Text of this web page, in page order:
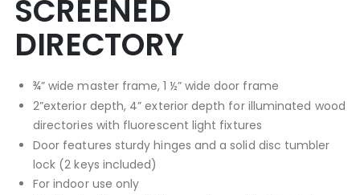
SCREENED
DIRECTORY
¾” wide master frame, 1 ½” wide door frame
2”exterior depth, 4” exterior depth for illuminated wood
directories with fluorescent light fixtures
Door features sturdy hinges and a solid disc tumbler
lock (2 keys included)
For indoor use only